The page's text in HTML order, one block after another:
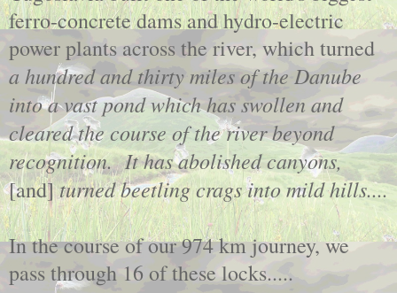
ferro-concrete dams and hydro-electric
power plants across the river, which turned
a hundred and thirty miles of the Danube
into a vast pond which has swollen and
cleared the course of the river beyond
recognition. It has abolished canyons,
[and]turned beetling crags into mild hills....
In the course of our 974 km journey, we
pass through 16 of these locks.....